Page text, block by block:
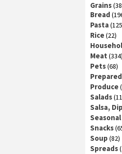
Grains
Bread
Pasta
Rice(22)
Meat (334)
Pets(68)
Produce
Salads
Salsa,
Seasonal
Snacks
Soup (82)
Spreads